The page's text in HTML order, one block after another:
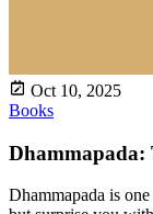
Oct 10, 2025
Books
Dhammapada:
Dhammapada is